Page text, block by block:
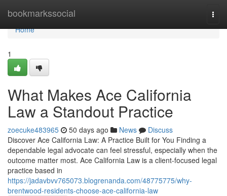
bookmarkssocial
Home
Home
1
What Makes Ace California
Law a Standout Practice
zoecuke483965 50 days ago News
Discuss
Discover Ace California Law: A Practice Built for You Finding a
dependable legal advocate can feel stressful, especially when the
outcome matter most. Ace California Law is a client-focused legal
practice based in
https://jadavbvv765073.blogrenanda.com/48775775/why-
brentwood-residents-choose-ace-california-law